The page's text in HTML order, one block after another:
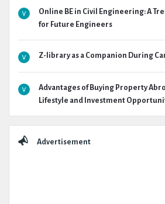
Online BE in Civil Engineering: A
for Future Engineers
Z-library as a Companion During
Advantages of Buying Property
Lifestyle and Investment
Advertisement